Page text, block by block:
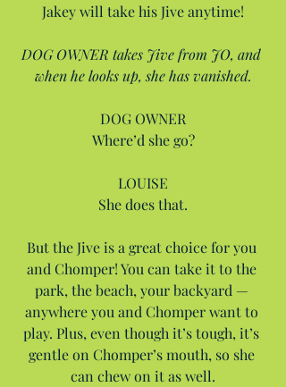
Jakey will take his Jive anytime!
DOG OWNER takes Jive from JO, and
when he looks up, she has vanished.
DOG OWNER
Where’d she go?
LOUISE
She does that.
But the Jive is a great choice for you
and Chomper! You can take it to the
park, the beach, your backyard —
anywhere you and Chomper want to
play. Plus, even though it’s tough, it’s
gentle on Chomper’s mouth, so she
can chew on it as well.